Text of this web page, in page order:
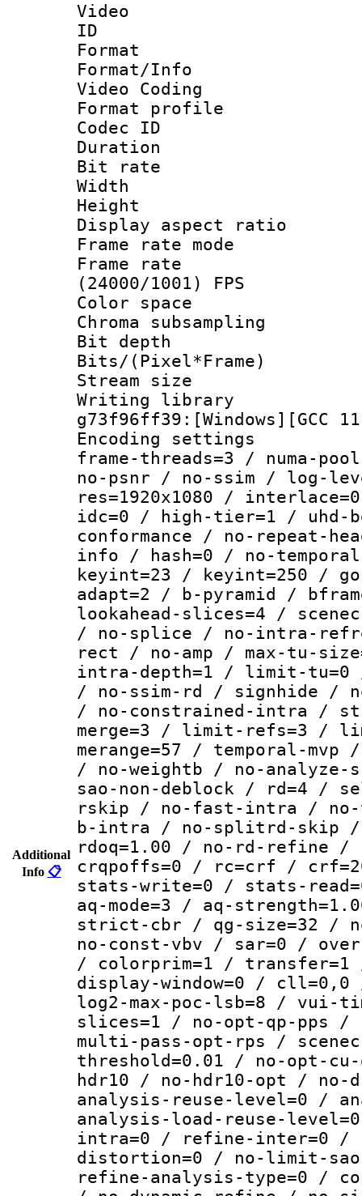
Additional
Info 📋
Video
ID
Format :
Format/Info
Video Coding
Format profile :
Codec ID :
Duration :
Bit rate :
Width : 1
Height : 1
Display
Frame rate
Frame
(24000/1001) FPS
Color
Chroma
Bit depth
Bits/
Stream size :
Writing
Encoding
frame-threads=3 / numa-
no-psnr / no-ssim / log-
res=1920x1080 /
idc=0 / high-tier=1 / uhd-
conformance / no-repeat-
info / hash=0 / no-
keyint=23 / keyint=250 /
adapt=2 / b-pyramid /
lookahead-slices=4 /
/ no-splice / no-intra-
rect / no-amp / max-tu-
intra-depth=1 / limit-tu=0
/ no-ssim-rd / signhide /
/ no-constrained-intra /
merge=3 / limit-refs=3 /
merange=57 / temporal-
/ no-weightb / no-
sao-non-deblock / rd=4 /
rskip / no-fast-intra /
b-intra / no-splitrd-skip /
rdoq=1.00 / no-rd-refine /
crqpoffs=0 / rc=crf /
stats-write=0 / stats-
aq-mode=3 / aq-
strict-cbr / qg-size=32 /
no-const-vbv / sar=0 /
/ colorprim=1 / transfer=1
display-window=0 / cll=0,0
log2-max-poc-lsb=8 /
slices=1 / no-opt-qp-pps
multi-pass-opt-rps /
threshold=0.01 / no-opt-
hdr10 / no-hdr10-opt /
analysis-reuse-level=0 /
analysis-load-reuse-
intra=0 / refine-inter=0 /
distortion=0 / no-limit-
refine-analysis-type=0 /